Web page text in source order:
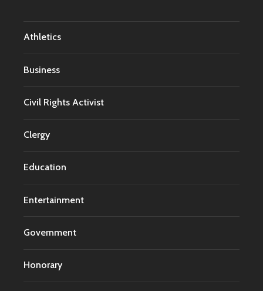
Athletics
Business
Civil Rights Activist
Clergy
Education
Entertainment
Government
Honorary